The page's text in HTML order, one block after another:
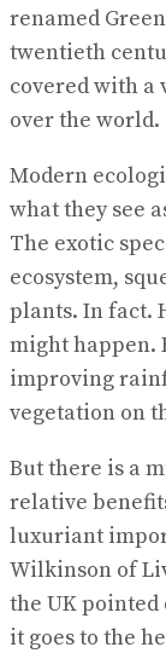
renamed
twentieth
covered with a
over the world.
Modern
what they see
The exotic
ecosystem,
plants. In fact.
might happen.
improving
vegetation on
But there is a
relative
luxuriant
Wilkinson of
the UK
it goes to the